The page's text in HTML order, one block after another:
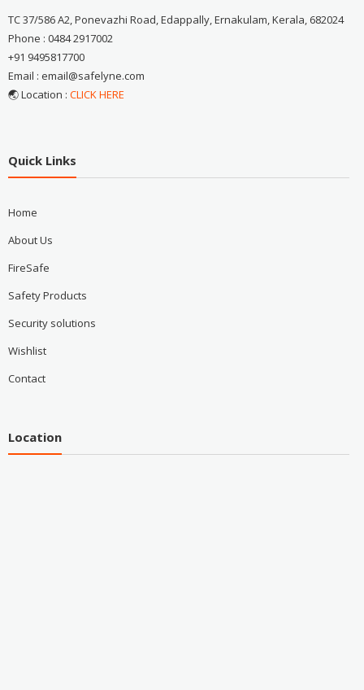
TC 37/586 A2, Ponevazhi Road, Edappally, Ernakulam, Kerala, 682024
Phone : 0484 2917002
+91 9495817700
Email : email@safelyne.com
🌏 Location : CLICK HERE
Quick Links
Home
About Us
FireSafe
Safety Products
Security solutions
Wishlist
Contact
Location